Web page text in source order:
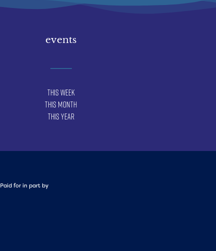
events
This Week
This Month
This Year
Paid for in part by